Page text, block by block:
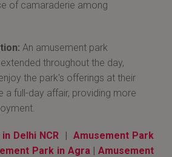
of camaraderie among
An amusement park
throughout the day,
the park's offerings at their
a full-day affair, providing more
Delhi NCR | Amusement Park
Park in Agra | Amusement